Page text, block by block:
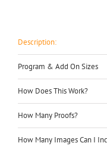
Description:
Program & Add On Sizes
How Does This Work?
How Many Proofs?
How Many Images Can I